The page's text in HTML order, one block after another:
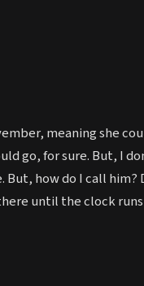
meaning she
go, for sure. But, I
But, how do I call him?
until the clock runs